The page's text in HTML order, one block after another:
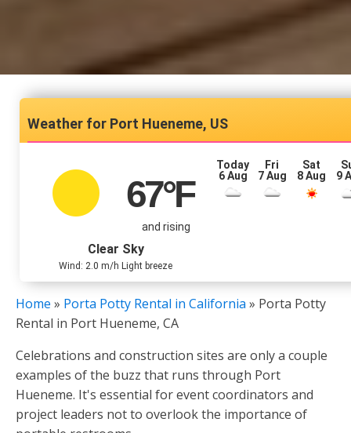
Port Hueneme, US
67°F
and rising
Clear Sky
Wind: 2.0 m/h Light breeze
Today
6 Aug
Fri
7 Aug
Sat
8 Aug
9
Home » Porta Potty Rental in California » Porta Potty
Rental in Port Hueneme, CA
Celebrations and construction sites are only a couple
examples of the buzz that runs through Port
Hueneme. It's essential for event coordinators and
project leaders not to overlook the importance of